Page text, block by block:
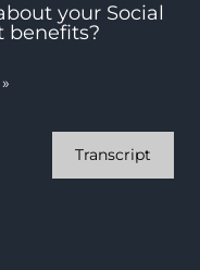
your Social
benefits?
»
Transcript